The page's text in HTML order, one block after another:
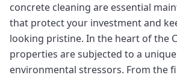
concrete cleaning are essential
that protect your investment and
looking pristine. In the heart of the
properties are subjected to a
environmental stressors. From the